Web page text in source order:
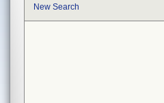
New Search